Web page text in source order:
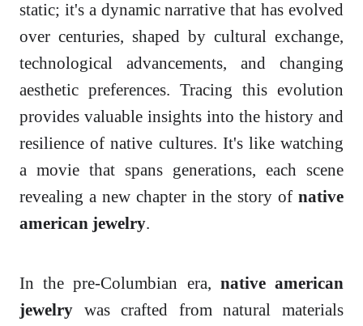
static; it's a dynamic narrative that has evolved
over centuries, shaped by cultural exchange,
technological advancements, and changing
aesthetic preferences. Tracing this evolution
provides valuable insights into the history and
resilience of native cultures. It's like watching
a movie that spans generations, each scene
revealing a new chapter in the story of native
american jewelry.
In the pre-Columbian era, native american
jewelry was crafted from natural materials